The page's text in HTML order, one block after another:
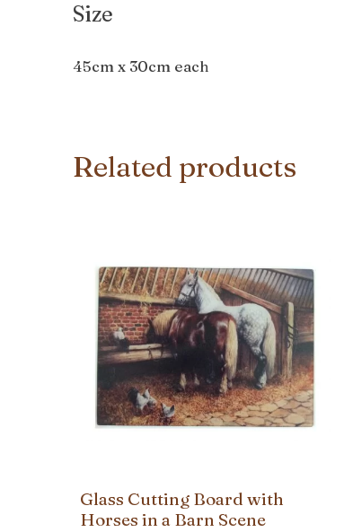
Size
45cm x 30cm each
Related products
Glass Cutting Board with
Horses in a Barn Scene